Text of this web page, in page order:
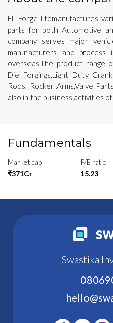
EL Forge Ltdmanufactures
parts for both Automotive
company serves major
manufacturers and process
overseas.The product range
Die Forgings,Light Duty
Rods, Rocker Arms,Valve
also in the business activities of
Fundamentals
Market cap
₹371Cr
P/E ratio
15.23
Swastika